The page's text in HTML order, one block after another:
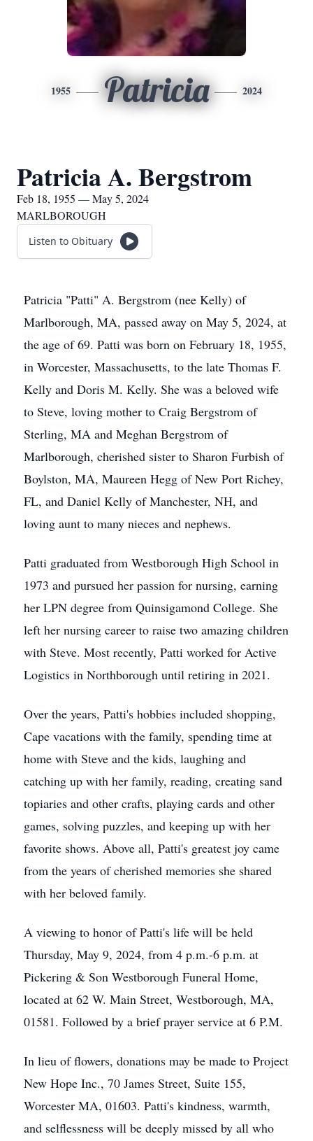
1955 Patricia 2024
Patricia A. Bergstrom
Feb 18, 1955 — May 5, 2024
MARLBOROUGH
Listen to Obituary
Patricia "Patti" A. Bergstrom (nee Kelly) of
Marlborough, MA, passed away on May 5, 2024, at
the age of 69. Patti was born on February 18, 1955,
in Worcester, Massachusetts, to the late Thomas F.
Kelly and Doris M. Kelly. She was a beloved wife
to Steve, loving mother to Craig Bergstrom of
Sterling, MA and Meghan Bergstrom of
Marlborough, cherished sister to Sharon Furbish of
Boylston, MA, Maureen Hegg of New Port Richey,
FL, and Daniel Kelly of Manchester, NH, and
loving aunt to many nieces and nephews.
Patti graduated from Westborough High School in
1973 and pursued her passion for nursing, earning
her LPN degree from Quinsigamond College. She
left her nursing career to raise two amazing children
with Steve. Most recently, Patti worked for Active
Logistics in Northborough until retiring in 2021.
Over the years, Patti's hobbies included shopping,
Cape vacations with the family, spending time at
home with Steve and the kids, laughing and
catching up with her family, reading, creating sand
topiaries and other crafts, playing cards and other
games, solving puzzles, and keeping up with her
favorite shows. Above all, Patti's greatest joy came
from the years of cherished memories she shared
with her beloved family.
A viewing to honor of Patti's life will be held
Thursday, May 9, 2024, from 4 p.m.-6 p.m. at
Pickering & Son Westborough Funeral Home,
located at 62 W. Main Street, Westborough, MA,
01581. Followed by a brief prayer service at 6 P.M.
In lieu of flowers, donations may be made to Project
New Hope Inc., 70 James Street, Suite 155,
Worcester MA, 01603. Patti's kindness, warmth,
and selflessness will be deeply missed by all who